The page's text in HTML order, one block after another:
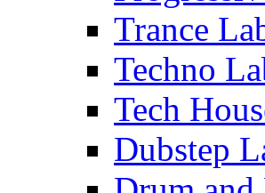
Trance
Techno
Tech
Dubstep